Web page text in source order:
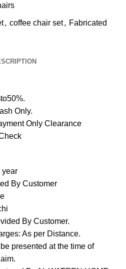
, coffee chair set, Fabricated
Only.
Only Clearance
year
By Customer
By Customer.
As per Distance.
presented at the time of